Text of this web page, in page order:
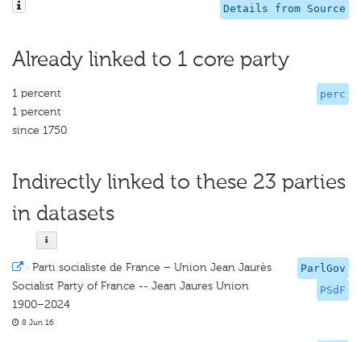
Details from Source
Already linked to 1 core party
perc
1 percent
1 percent
since 1750
Indirectly linked to these 23 parties
in datasets
ParlGov
PSdF
· Parti socialiste de France – Union Jean Jaurès
Socialist Party of France -- Jean Jaures Union
1900–2024
8 Jun 16